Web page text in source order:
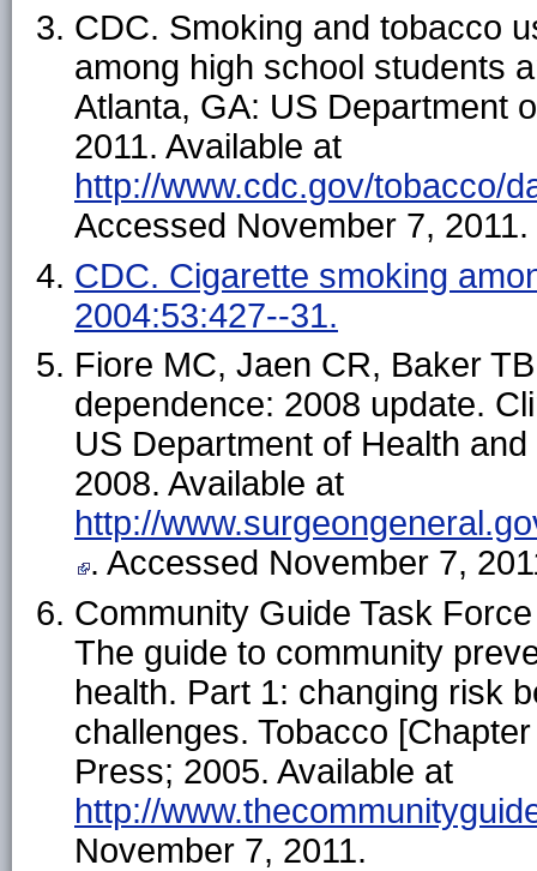
CDC. Smoking and tobacco
among high school students
Atlanta, GA: US Department
2011. Available at
http://www.cdc.gov/tobacco/
Accessed November 7, 2011.
CDC. Cigarette smoking
2004:53:427--31.
Fiore MC, Jaen CR, Baker
dependence: 2008 update.
US Department of Health
2008. Available at
http://
. Accessed November 7,
Community Guide Task
The guide to community
health. Part 1: changing risk
challenges. Tobacco
Press; 2005. Available at
http://
November 7, 2011.